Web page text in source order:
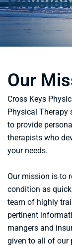
Our
Cross Keys
Physical Therapy
to provide
therapists who
your needs.
Our mission is to
condition as
team of highly
pertinent
mangers and
given to all of our